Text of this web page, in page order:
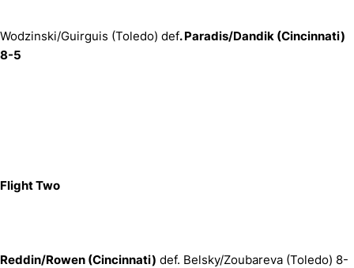
Wodzinski/Guirguis (Toledo) def. Paradis/Dandik (Cincinnati)
8-5
Flight Two
Reddin/Rowen (Cincinnati) def. Belsky/Zoubareva (Toledo) 8-